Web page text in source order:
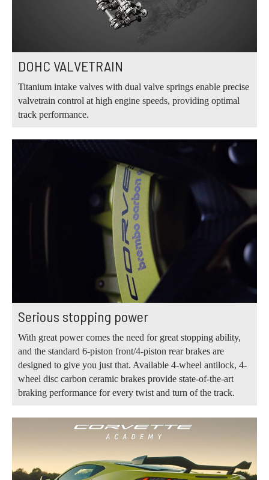
DOHC VALVETRAIN
Titanium intake valves with dual valve springs enable precise
valvetrain control at high engine speeds, providing optimal
track performance.
Serious stopping power
With great power comes the need for great stopping ability,
and the standard 6-piston front/4-piston rear brakes are
designed to give you just that. Available 4-wheel antilock, 4-
wheel disc carbon ceramic brakes provide state-of-the-art
braking performance for every twist and turn of the track.